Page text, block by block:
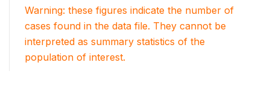
Warning: these figures indicate the number of
cases found in the data file. They cannot be
interpreted as summary statistics of the
population of interest.